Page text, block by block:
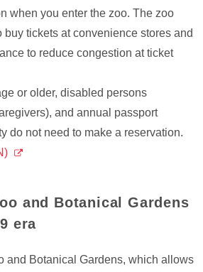
when you enter the zoo. The zoo
tickets at convenience stores and
to reduce congestion at ticket
or older, disabled persons
and annual passport
do not need to make a reservation.
and Botanical Gardens
era
and Botanical Gardens, which allows